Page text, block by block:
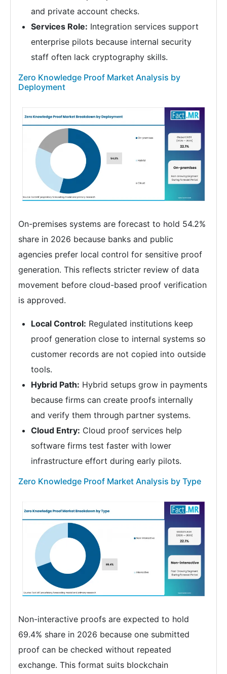
and private account checks.
Services Role: Integration services support
enterprise pilots because internal security
staff often lack cryptography skills.
Zero Knowledge Proof Market Analysis by
Deployment
On-premises systems are forecast to hold 54.2%
share in 2026 because banks and public
agencies prefer local control for sensitive proof
generation. This reflects stricter review of data
movement before cloud-based proof verification
is approved.
Local Control: Regulated institutions keep
proof generation close to internal systems so
customer records are not copied into outside
tools.
Hybrid Path: Hybrid setups grow in payments
because firms can create proofs internally
and verify them through partner systems.
Cloud Entry: Cloud proof services help
software firms test faster with lower
infrastructure effort during early pilots.
Zero Knowledge Proof Market Analysis by Type
Non-interactive proofs are expected to hold
69.4% share in 2026 because one submitted
proof can be checked without repeated
exchange. This format suits blockchain